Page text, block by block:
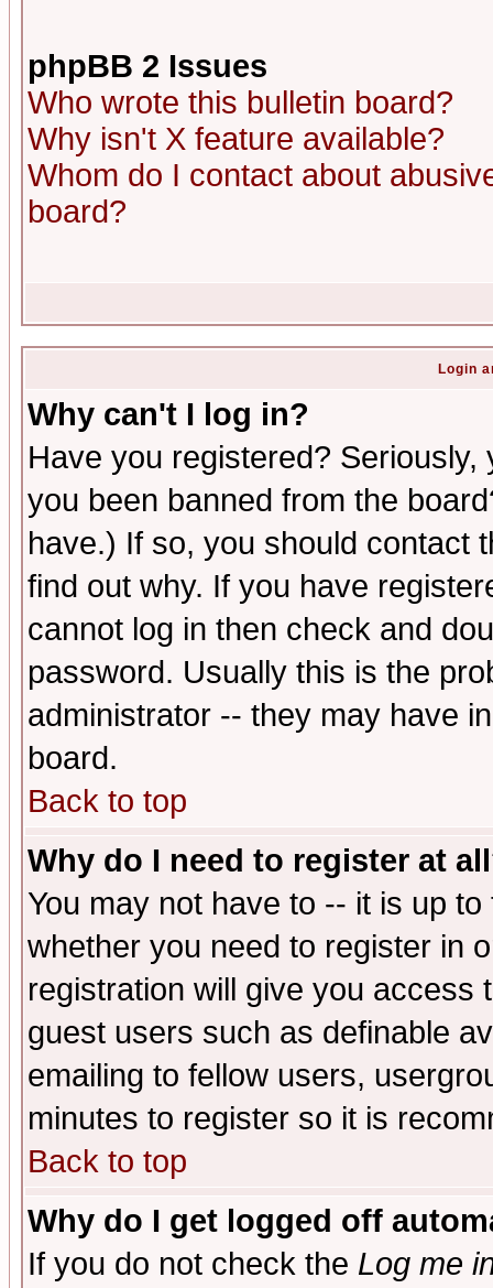
phpBB 2 Issues
Who wrote this bulletin board?
Why isn't X feature available?
Whom do I contact about
board?
Login
Why can't I log in?
Have you registered?
you been banned from the
have.) If so, you should contact
find out why. If you have
cannot log in then check and
password. Usually this is the
administrator -- they may have
board.
Back to top
Why do I need to register at
You may not have to -- it is up
whether you need to register in
registration will give you access
guest users such as definable
emailing to fellow users,
minutes to register so it is
Back to top
Why do I get logged off
If you do not check the Log me